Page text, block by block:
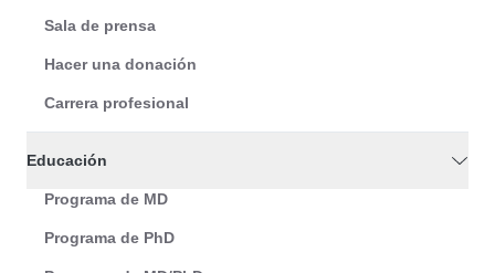
Sala de prensa
Hacer una donación
Carrera profesional
Educación
Programa de MD
Programa de PhD